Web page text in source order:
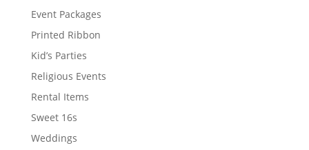
Event Packages
Printed Ribbon
Kid’s Parties
Religious Events
Rental Items
Sweet 16s
Weddings